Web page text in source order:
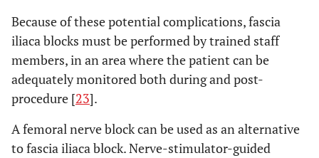
Because of these potential complications, fascia
iliaca blocks must be performed by trained staff
members, in an area where the patient can be
adequately monitored both during and post-
procedure [23].
A femoral nerve block can be used as an alternative
to fascia iliaca block. Nerve-stimulator-guided